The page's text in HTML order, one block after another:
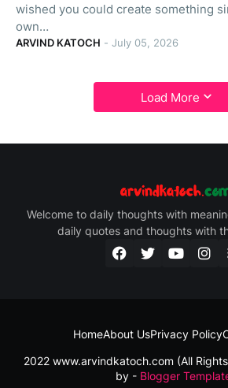
wished you could create something
own…
ARVIND KATOCH - July 05, 2026
Load More
Welcome to daily thoughts with
daily quotes and thoughts with
2022 www.arvindkatoch.com (All
by - Blogger
HomeAbout UsPrivacy Policy